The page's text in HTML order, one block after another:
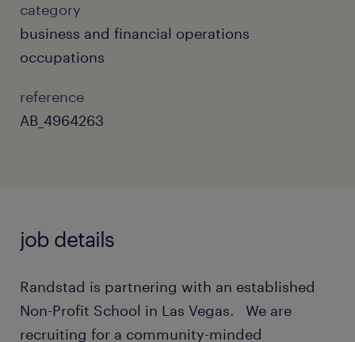
category
business and financial operations
occupations
reference
AB_4964263
job details
Randstad is partnering with an established
Non-Profit School in Las Vegas. We are
recruiting for a community-minded